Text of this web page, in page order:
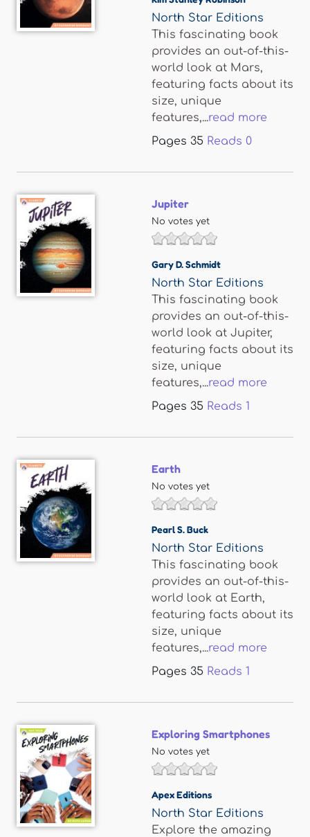
North Star Editions
This fascinating book
provides an out-of-this-
world look at Mars,
featuring facts about its
size, unique
features,...read more
Pages 35 Reads 0
Jupiter
No votes yet
Gary D. Schmidt
North Star Editions
This fascinating book
provides an out-of-this-
world look at Jupiter,
featuring facts about its
size, unique
features,...read more
Pages 35 Reads 1
Earth
No votes yet
Pearl S. Buck
North Star Editions
This fascinating book
provides an out-of-this-
world look at Earth,
featuring facts about its
size, unique
features,...read more
Pages 35 Reads 1
Exploring Smartphones
No votes yet
Apex Editions
North Star Editions
Explore the amazing